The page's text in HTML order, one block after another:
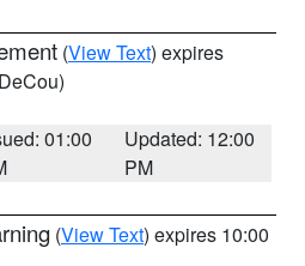
(View Text) expires
01:00
Updated: 12:00
PM
(View Text) expires 10:00